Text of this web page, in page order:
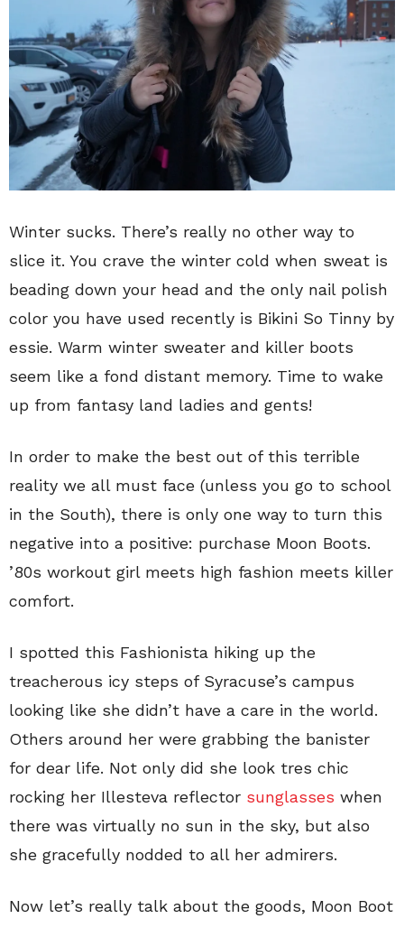
Winter sucks. There’s really no other way to
slice it. You crave the winter cold when sweat is
beading down your head and the only nail polish
color you have used recently is Bikini So Tinny by
essie. Warm winter sweater and killer boots
seem like a fond distant memory. Time to wake
up from fantasy land ladies and gents!
In order to make the best out of this terrible
reality we all must face (unless you go to school
in the South), there is only one way to turn this
negative into a positive: purchase Moon Boots.
’80s workout girl meets high fashion meets killer
comfort.
I spotted this Fashionista hiking up the
treacherous icy steps of Syracuse’s campus
looking like she didn’t have a care in the world.
Others around her were grabbing the banister
for dear life. Not only did she look tres chic
rocking her Illesteva reflector sunglasses when
there was virtually no sun in the sky, but also
she gracefully nodded to all her admirers.
Now let’s really talk about the goods, Moon Boot